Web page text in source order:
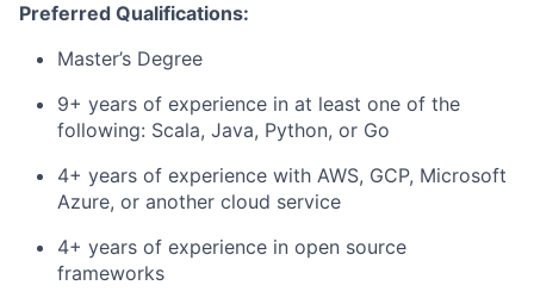
Preferred Qualifications:
Master’s Degree
9+ years of experience in at least one of the
following: Scala, Java, Python, or Go
4+ years of experience with AWS, GCP, Microsoft
Azure, or another cloud service
4+ years of experience in open source
frameworks